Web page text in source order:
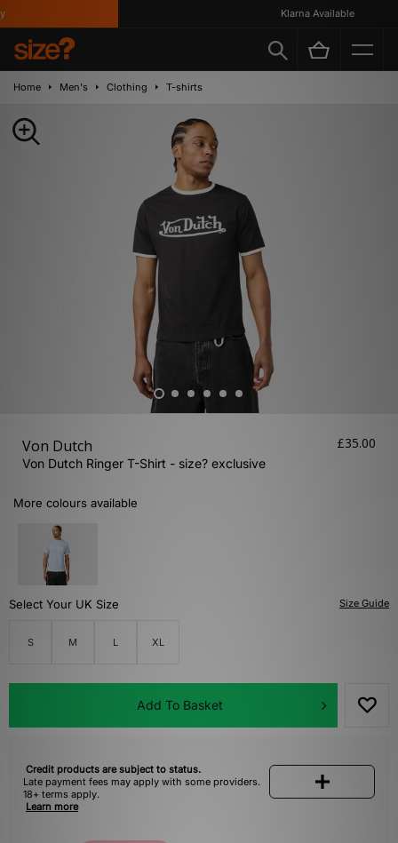
Klarna Available
Home Men's Clothing T-shirts
Von Dutch
Von Dutch Ringer T-Shirt - size? exclusive
£35.00
More colours available
Size Guide
Select Your UK Size
S M L XL
Add To Basket
Credit products are subject to status.
Late payment fees may apply with some providers.
18+ terms apply.
Learn more